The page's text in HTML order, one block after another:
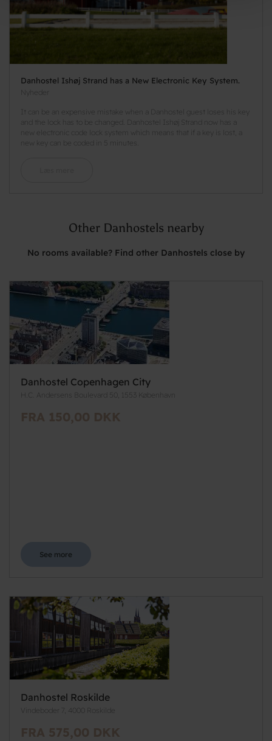
Danhostel Ishøj Strand has a New Electronic Key System.
Nyheder
It can be an expensive mistake when a Danhostel guest loses his key
and the lock has to be changed. Danhostel Ishøj Strand now has a
new electronic code lock system which means that if a key is lost, a
new key can be coded in 5 minutes.
Other Danhostels nearby
No rooms available? Find other Danhostels close by
Danhostel Copenhagen City
H.C. Andersens Boulevard 50, 1553 København
FRA 150,00 DKK
See more
Danhostel Roskilde
Vindeboder 7, 4000 Roskilde
FRA 575,00 DKK